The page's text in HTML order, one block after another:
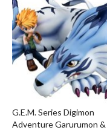
G.E.M. Series Digimon
Adventure Garurumon &